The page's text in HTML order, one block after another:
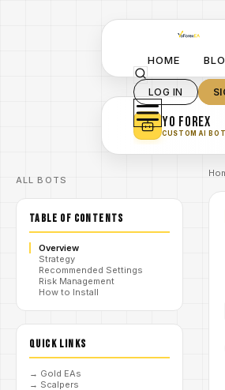
HOME
LOG IN
YO FOREX
CUSTOM AI
ALL BOTS
TABLE OF CONTENTS
Overview
Strategy
Recommended Settings
Risk Management
How to Install
QUICK LINKS
→ Gold EAs
→ Scalpers